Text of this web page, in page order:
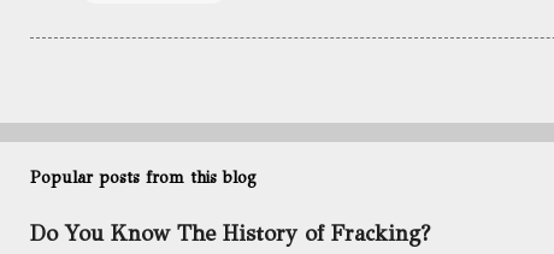
Popular posts from this blog
Do You Know The History of Fracking?